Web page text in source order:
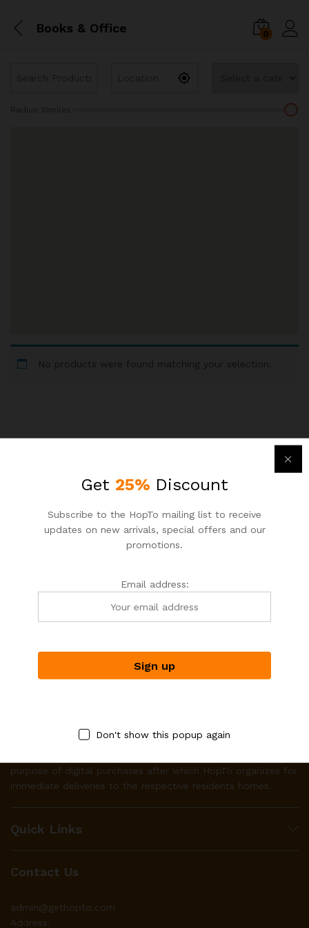
Books & Office 0
No products were found matching your selection.
Newsletter
Email address:
HopTo works with businesses to make their product(s)
purpose of digital purchases after which HopTo organizes for
immediate deliveries to the respective residents homes.
Quick Links
Contact Us
admin@gethopto.com
Address:
Get 25% Discount
Subscribe to the HopTo mailing list to receive
updates on new arrivals, special offers and our
promotions.
Email address:
Don't show this popup again